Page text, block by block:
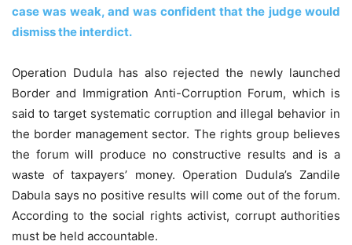
case was weak, and was confident that the judge would
dismiss the interdict.
Operation Dudula has also rejected the newly launched
Border and Immigration Anti-Corruption Forum, which is
said to target systematic corruption and illegal behavior in
the border management sector. The rights group believes
the forum will produce no constructive results and is a
waste of taxpayers’ money. Operation Dudula’s Zandile
Dabula says no positive results will come out of the forum.
According to the social rights activist, corrupt authorities
must be held accountable.